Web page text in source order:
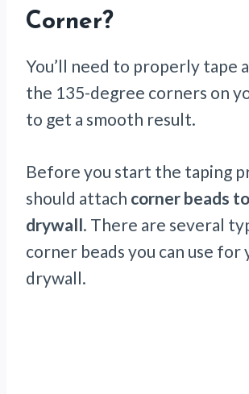
Corner?
You’ll need to properly tape
the 135-degree corners on
to get a smooth result.
Before you start the taping
should attach corner beads
drywall. There are several
corner beads you can use for
drywall.